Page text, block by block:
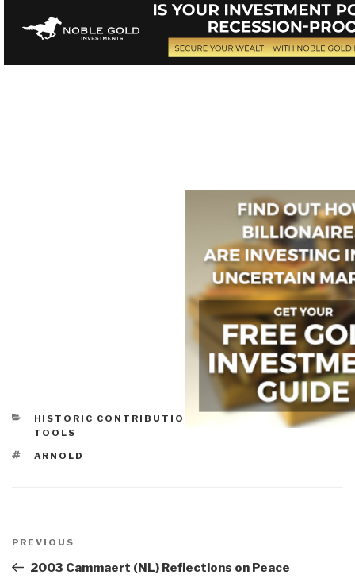
CATEGORIES
HISTORIC CONTRIBUTIONS TECHNOLOGIES,
TOOLS
TAGS
ARNOLD
navigation
Previous
Post
PREVIOUS
2003 Cammaert (NL) Reflections on Peace